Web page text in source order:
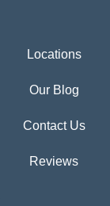
Locations
Our Blog
Contact Us
Reviews